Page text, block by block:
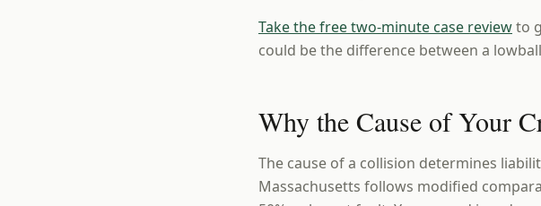
Take the free two-minute case reviewto
could be the difference between a
Why the Cause of Your
The cause of a collision determines
Massachusetts follows modified